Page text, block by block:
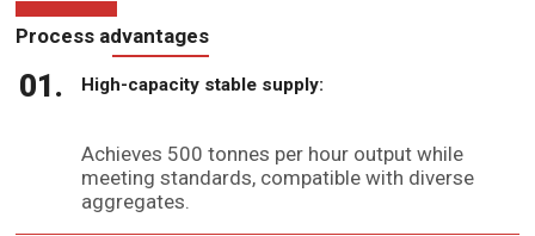
Process advantages
High-capacity stable supply:
Achieves 500 tonnes per hour output while
meeting standards, compatible with diverse
aggregates.